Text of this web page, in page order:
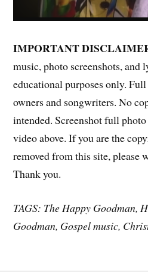
IMPORTANT
music, photo screenshots, and
educational purposes only.
owners and songwriters. No
intended. Screenshot full
video above. If you are the
removed from this site, please
Thank you.
TAGS: The Happy Goodman,
Goodman, Gospel music,